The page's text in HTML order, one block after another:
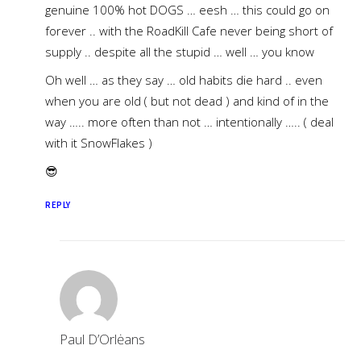
genuine 100% hot DOGS … eesh … this could go on
forever .. with the RoadKill Cafe never being short of
supply .. despite all the stupid … well … you know
Oh well … as they say … old habits die hard .. even
when you are old ( but not dead ) and kind of in the
way ….. more often than not … intentionally ….. ( deal
with it SnowFlakes )
😎
REPLY
Paul D’Orlėans